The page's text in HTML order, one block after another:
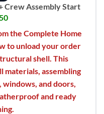
Crew Assembly Start
the Complete Home
to unload your order
shell. This
materials, assembling
and doors,
and ready